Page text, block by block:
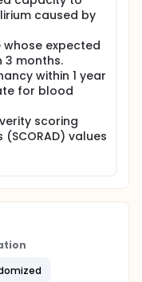
or
by
for 7 weeks
clinical efficacy
of
patients with
by
clinical
dermatitis
Severity index
and after
as a rescue
dermatitis at the
caused by
whose expected
3 months.
within 1 year
for blood
scoring
values